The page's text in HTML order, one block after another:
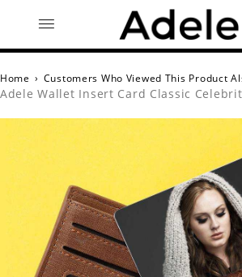
Home › Customers Who Viewed This Product
Adele Wallet Insert Card Classic